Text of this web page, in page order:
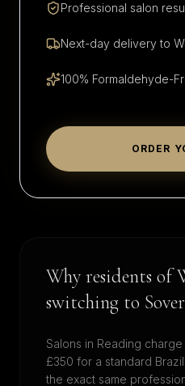
Professional salon
Next-day delivery to
100% Formaldehyde-
ORDER
Why residents of
switching to
Salons in Reading
£350 for a standard
the exact same